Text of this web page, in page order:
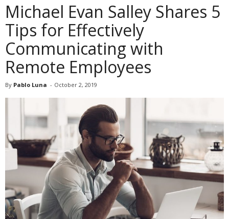
Michael Evan Salley Shares 5
Tips for Effectively
Communicating with
Remote Employees
By Pablo Luna - October 2, 2019